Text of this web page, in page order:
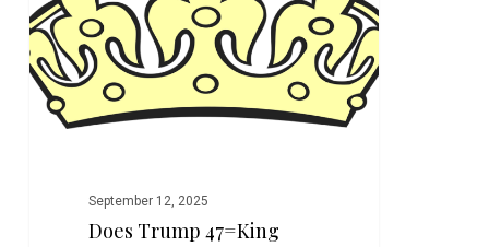
the
First?
September 12, 2025
Does Trump 47=King